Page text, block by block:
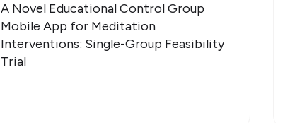
A Novel Educational Control Group
Mobile App for Meditation
Interventions: Single-Group Feasibility
Trial